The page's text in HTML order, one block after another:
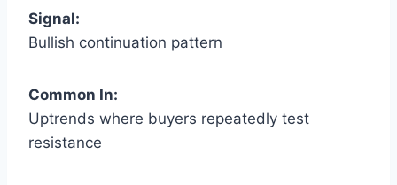
Signal:
Bullish continuation pattern
Common In:
Uptrends where buyers repeatedly test
resistance